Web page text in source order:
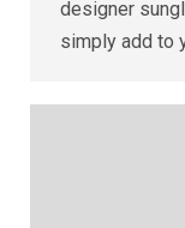
designer
simply add to